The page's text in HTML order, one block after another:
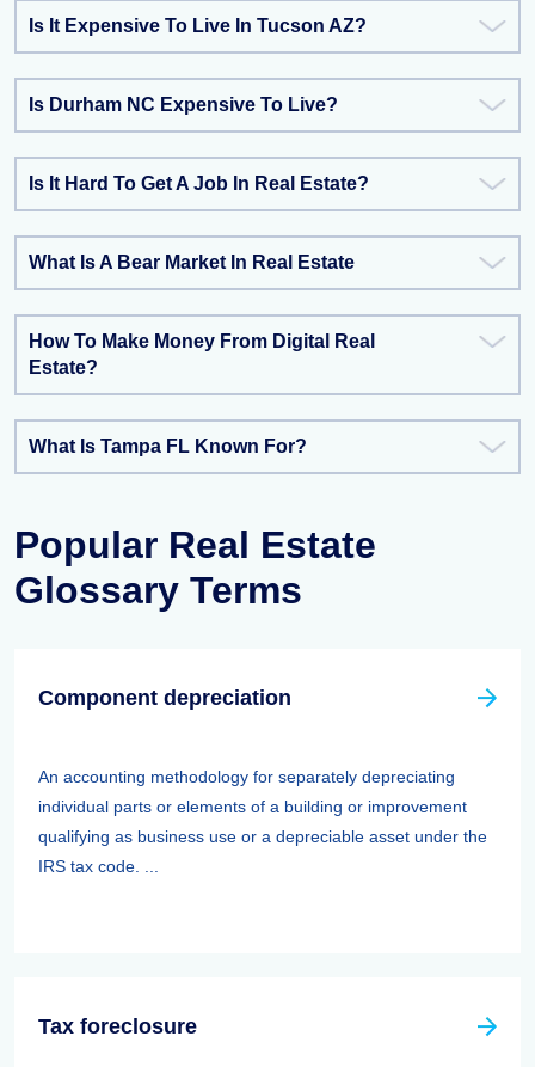
Is It Expensive To Live In Tucson AZ?
Is Durham NC Expensive To Live?
Is It Hard To Get A Job In Real Estate?
What Is A Bear Market In Real Estate
How To Make Money From Digital Real
Estate?
What Is Tampa FL Known For?
Popular Real Estate
Glossary Terms
Component depreciation
An accounting methodology for separately depreciating
individual parts or elements of a building or improvement
qualifying as business use or a depreciable asset under the
IRS tax code. ...
Tax foreclosure